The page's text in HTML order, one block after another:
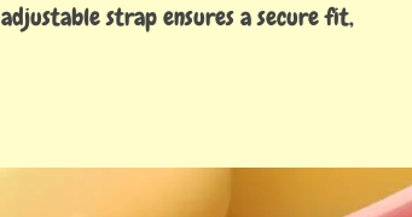
strap ensures a secure fit,